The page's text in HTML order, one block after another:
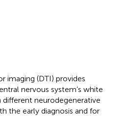
imaging (DTI) provides
nervous system’s white
different neurodegenerative
the early diagnosis and for